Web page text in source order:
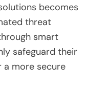
becomes
threat
smart
safeguard their
a more secure